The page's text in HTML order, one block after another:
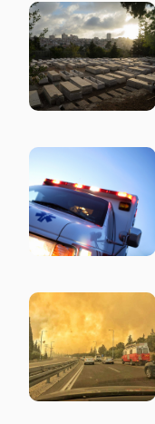
Press
Control-
open
menu.